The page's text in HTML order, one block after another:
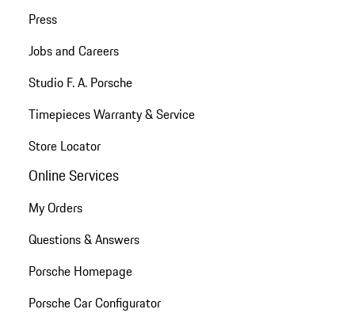
Press
Jobs and Careers
Studio F. A. Porsche
Timepieces Warranty & Service
Store Locator
Online Services
My Orders
Questions & Answers
Porsche Homepage
Porsche Car Configurator